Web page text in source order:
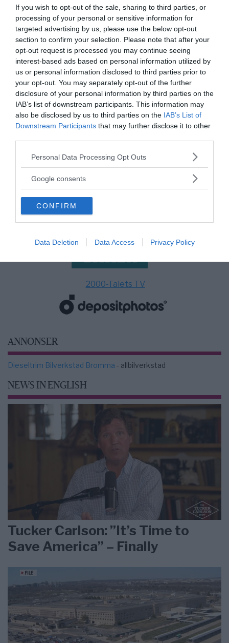
If you wish to opt-out of the sale, sharing to third parties, or
processing of your personal or sensitive information for
targeted advertising by us, please use the below opt-out
section to confirm your selection. Please note that after your
opt-out request is processed you may continue seeing
interest-based ads based on personal information utilized by
us or personal information disclosed to third parties prior to
your opt-out. You may separately opt-out of the further
disclosure of your personal information by third parties on the
IAB’s list of downstream participants. This information may
also be disclosed by us to third parties on the IAB’s List of
Downstream Participants that may further disclose it to other
Please note that this website/app uses one or more Google
not limited to your visit or usage behaviour. You may click to
use your data for below specified purposes in below Google
consent section.
Personal Data Processing Opt Outs
Google consents
CONFIRM
Data Deletion Data Access Privacy Policy
MEDIA PARTNERS
2000-Talets TV
ANNONSER
Dieseltrim Bilverkstad Bromma - allbilverkstad
NEWS IN ENGLISH
Tucker Carlson: ”It’s Time to
Save America” – Finally